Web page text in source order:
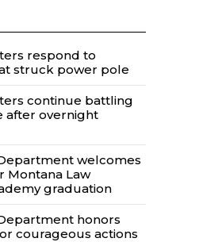
respond to
struck power pole
continue battling
after overnight
welcomes
Montana Law
graduation
honors
courageous actions